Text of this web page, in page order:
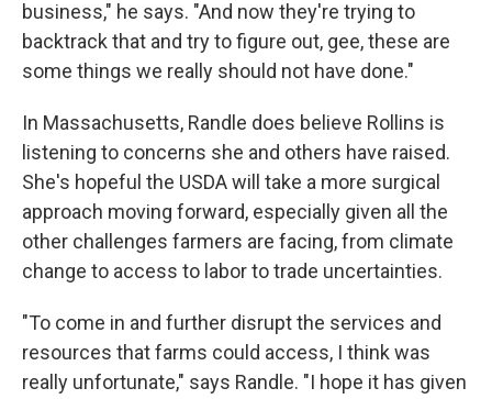
business," he says. "And now they're trying to
backtrack that and try to figure out, gee, these are
some things we really should not have done."
In Massachusetts, Randle does believe Rollins is
listening to concerns she and others have raised.
She's hopeful the USDA will take a more surgical
approach moving forward, especially given all the
other challenges farmers are facing, from climate
change to access to labor to trade uncertainties.
"To come in and further disrupt the services and
resources that farms could access, I think was
really unfortunate," says Randle. "I hope it has given